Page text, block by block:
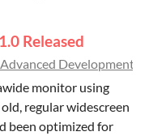
Released
Development
monitor using
regular widescreen
been optimized for